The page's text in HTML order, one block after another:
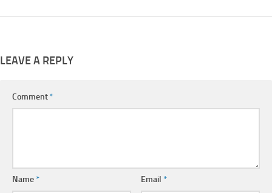
LEAVE A REPLY
Comment*
Name* Email*